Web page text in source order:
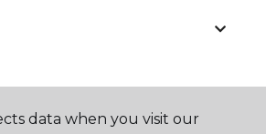
data when you visit our